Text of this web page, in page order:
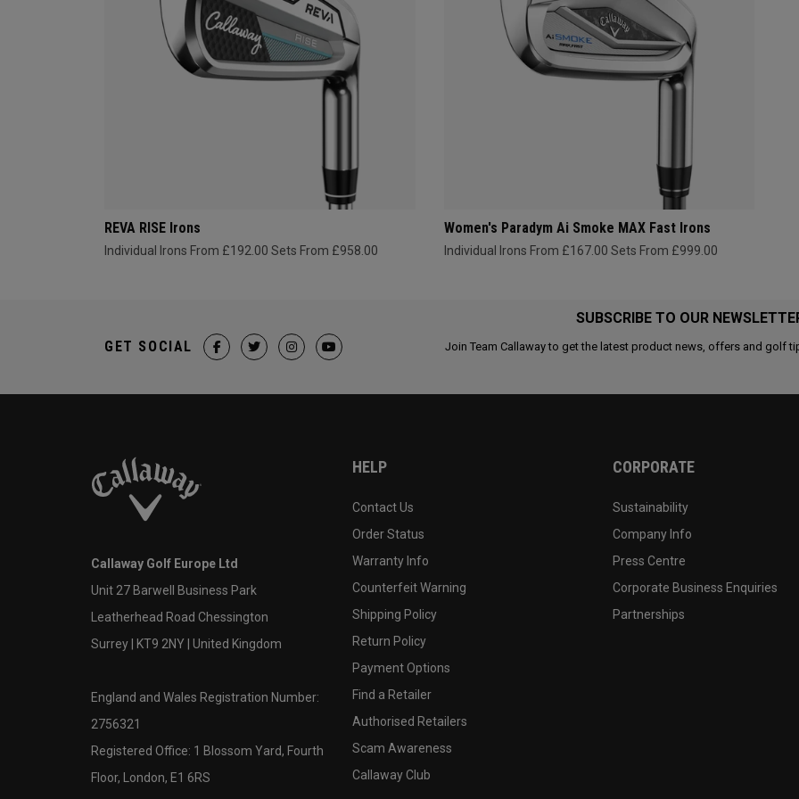
REVA RISE Irons
Individual Irons From £192.00 Sets From £958.00
Women's Paradym Ai Smoke MAX Fast Irons
Individual Irons From £167.00 Sets From £999.00
SUBSCRIBE TO OUR
Join Team Callaway to get the latest product news, offers and golf
GET SOCIAL
Callaway Golf Europe Ltd
Unit 27 Barwell Business Park
Leatherhead Road Chessington
Surrey | KT9 2NY | United Kingdom
England and Wales Registration Number:
2756321
Registered Office: 1 Blossom Yard, Fourth
Floor, London, E1 6RS
HELP
Contact Us
Order Status
Warranty Info
Counterfeit Warning
Shipping Policy
Return Policy
Payment Options
Find a Retailer
Authorised Retailers
Scam Awareness
Callaway Club
CORPORATE
Sustainability
Company Info
Press Centre
Corporate Business Enquiries
Partnerships